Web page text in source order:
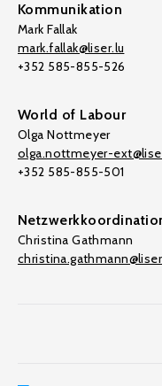
Kommunikation
Mark Fallak
mark.fallak@liser.lu
+352 585-855-526
World of Labour
Olga Nottmeyer
olga.nottmeyer-
+352 585-855-501
Christina Gathmann